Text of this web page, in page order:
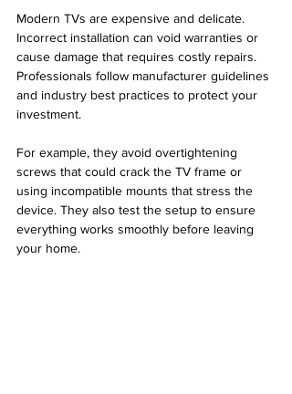
Modern TVs are expensive and delicate.
Incorrect installation can void warranties or
cause damage that requires costly repairs.
Professionals follow manufacturer guidelines
and industry best practices to protect your
investment.
For example, they avoid overtightening
screws that could crack the TV frame or
using incompatible mounts that stress the
device. They also test the setup to ensure
everything works smoothly before leaving
your home.